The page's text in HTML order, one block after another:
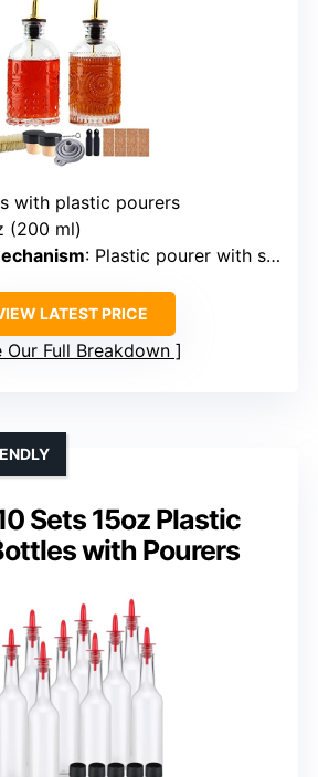
with plastic pourers
(200 ml)
: Plastic pourer with snap lid
LATEST PRICE
Our Full Breakdown
Sets 15oz Plastic
with Pourers